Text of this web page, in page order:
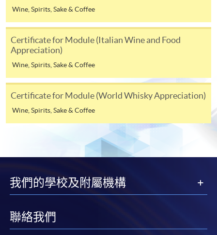
For continuing enrolment in the same
programme
Selected programmes offer online continuing enrolment
service. Programme staff will inform students if they
offer this service and offer further enrolment details.
Online Payment can be made via "PPS by Internet" (not
available via mobile phones), VISA or Mastercard,
Online WeChat Pay, Online AliPay and Faster Payment
System (FPS)
In Person / Mail
For first come, first served short courses, complete
Wine, Spirits, Sake & Coffee
Certificate for Module (Italian Wine and Food
Appreciation)
Wine, Spirits, Sake & Coffee
Certificate for Module (World Whisky Appreciation)
Wine, Spirits, Sake & Coffee
我們的學校及附屬機構
聯絡我們